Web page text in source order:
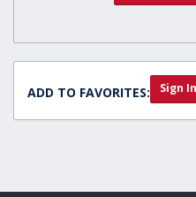
ADD TO FAVORITES: Sign In